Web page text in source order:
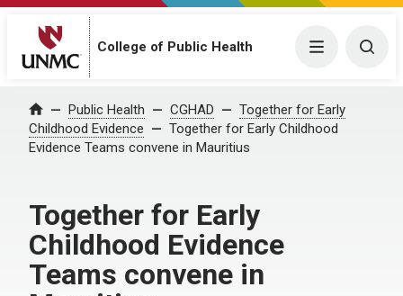
College of Public Health Menu
Home Public Health CGHAD
Together for Early
Childhood Evidence
Together for Early Childhood
Evidence Teams convene in Mauritius
Together for Early
Childhood Evidence
Teams convene in